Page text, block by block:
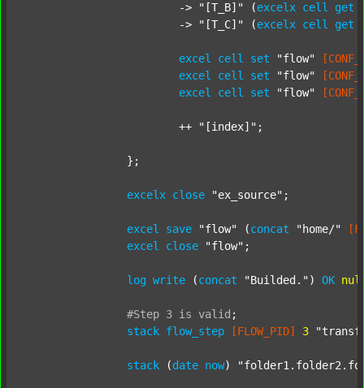
			->
"[T_B]" (excelx cell get
			->
"[T_C]" (excelx cell get
excel cell set "flow"
excel
cell set "flow"
excel
cell set "flow"
			++
"[index]" ;
excelx close "ex_source" ;
excel save "flow" (concat "home/"
excel
close "flow" ;
log write (concat "Builded." ) OK
#Step 3 is valid ;
stack flow_step [FLOW_PID] 3
stack (date now)